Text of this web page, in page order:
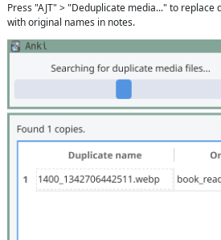
Press "AJT" > "Deduplicate media..." to
with original names in notes.